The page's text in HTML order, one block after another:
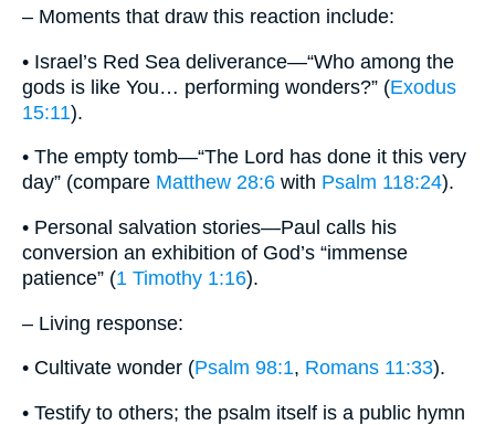
– Moments that draw this reaction include:
• Israel’s Red Sea deliverance—“Who among the
gods is like You… performing wonders?” (Exodus
15:11).
• The empty tomb—“The Lord has done it this very
day” (compare Matthew 28:6 with Psalm 118:24).
• Personal salvation stories—Paul calls his
conversion an exhibition of God’s “immense
patience” (1 Timothy 1:16).
– Living response:
• Cultivate wonder (Psalm 98:1, Romans 11:33).
• Testify to others; the psalm itself is a public hymn